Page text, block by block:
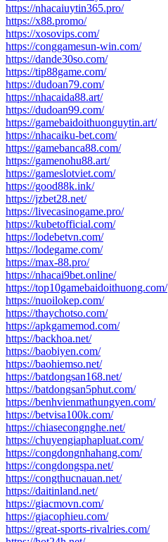
https://nhacaiuytin365.pro/
https://x88.promo/
https://xosovips.com/
https://conggamesun-win.com/
https://dande30so.com/
https://tip88game.com/
https://dudoan79.com/
https://nhacaida88.art/
https://dudoan99.com/
https://gamebaidoithuonguytin.art/
https://nhacaiku-bet.com/
https://gamebanca88.com/
https://gamenohu88.art/
https://gameslotviet.com/
https://good88k.ink/
https://jzbet28.net/
https://livecasinogame.pro/
https://kubetofficial.com/
https://lodebetvn.com/
https://lodegame.com/
https://max-88.pro/
https://nhacai9bet.online/
https://top10gamebaidoithuong.com/
https://nuoilokep.com/
https://thaychotso.com/
https://apkgamemod.com/
https://backhoa.net/
https://baobiyen.com/
https://baohiemso.net/
https://batdongsan168.net/
https://batdongsan5phut.com/
https://benhvienmathungyen.com/
https://betvisa100k.com/
https://chiasecongnghe.net/
https://chuyengiaphapluat.com/
https://congdongnhahang.com/
https://congdongspa.net/
https://congthucnauan.net/
https://daitinland.net/
https://giacmovn.com/
https://giacophieu.com/
https://great-sports-rivalries.com/